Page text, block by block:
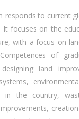
responds to current
It focuses on the
with a focus on
of
designing land
in the country,